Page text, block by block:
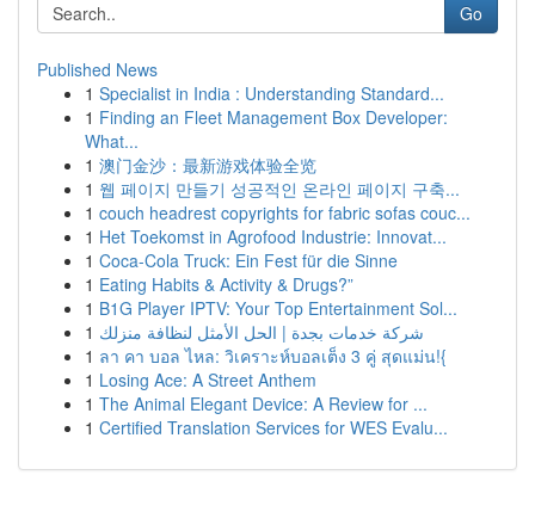
Go
Published News
1 Specialist in India : Understanding Standard...
1 Finding an Fleet Management Box Developer:
What...
1 澳门金沙：最新游戏体验全览
1 웹 페이지 만들기 성공적인 온라인 페이지 구축...
1 couch headrest copyrights for fabric sofas couc...
1 Het Toekomst in Agrofood Industrie: Innovat...
1 Coca-Cola Truck: Ein Fest für die Sinne
1 Eating Habits & Activity & Drugs?”
1 B1G Player IPTV: Your Top Entertainment Sol...
1 شركة خدمات بجدة | الحل الأمثل لنظافة منزلك
1 ลา คา บอล ไหล: วิเคราะห์บอลเต็ง 3 คู่ สุดแม่น!{
1 Losing Ace: A Street Anthem
1 The Animal Elegant Device: A Review for ...
1 Certified Translation Services for WES Evalu...